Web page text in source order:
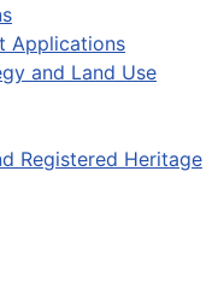
Applications
and Land Use
Registered Heritage